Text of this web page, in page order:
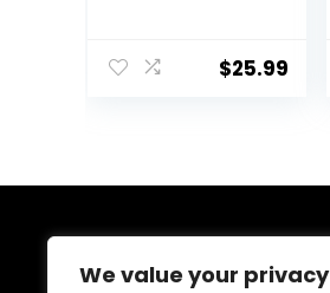
We value your privacy
Tenosynovitis,
Tendonitis,
and Women
$25.99